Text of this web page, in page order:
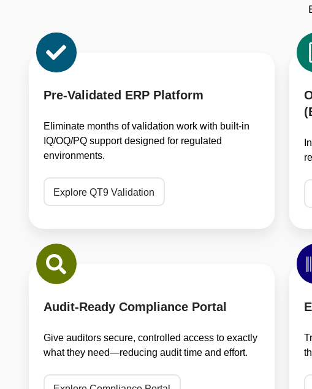
Pre-
Validated
ERP
Platform
Pre-Validated ERP Platform
Eliminate months of validation work with built-in
IQ/OQ/PQ support designed for regulated
environments.
Explore QT9 Validation
Audit-
Ready
Compliance
Portal
Audit-Ready Compliance Portal
Give auditors secure, controlled access to exactly
what they need—reducing audit time and effort.
End-
to-
End